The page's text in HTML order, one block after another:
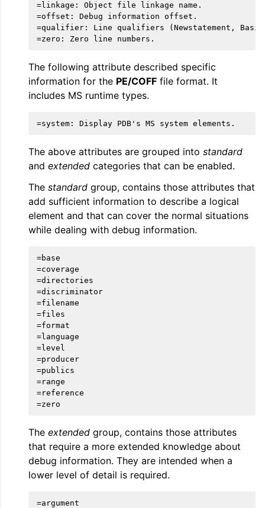
=linkage: Object file linkage name.
=offset: Debug information offset.
=qualifier: Line qualifiers (Newstatement,
The following attribute described specific
information for the PE/COFF file format. It
includes MS runtime types.
The above attributes are grouped into standard
and extended categories that can be enabled.
The standard group, contains those attributes that
add sufficient information to describe a logical
element and that can cover the normal situations
while dealing with debug information.
=base
=coverage
=directories
=discriminator
=filename
=files
=format
=language
=level
=producer
=publics
=range
=reference
The extended group, contains those attributes
that require a more extended knowledge about
debug information. They are intended when a
lower level of detail is required.
=argument